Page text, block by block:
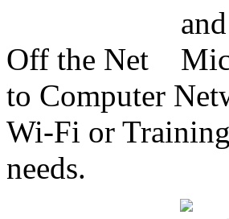
Off the Net
to Computer
Wi-Fi or
needs.